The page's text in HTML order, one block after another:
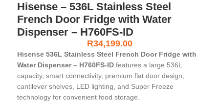
Hisense – 536L Stainless Steel
French Door Fridge with Water
Dispenser – H760FS-ID
R34,199.00
Hisense 536L Stainless Steel French Door Fridge with
Water Dispenser – H760FS-ID features a large 536L
capacity, smart connectivity, premium flat door design,
cantilever shelves, LED lighting, and Super Freeze
technology for convenient food storage.